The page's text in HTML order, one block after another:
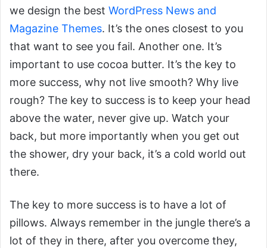
we design the best WordPress News and
Magazine Themes. It’s the ones closest to you
that want to see you fail. Another one. It’s
important to use cocoa butter. It’s the key to
more success, why not live smooth? Why live
rough? The key to success is to keep your head
above the water, never give up. Watch your
back, but more importantly when you get out
the shower, dry your back, it’s a cold world out
there.
The key to more success is to have a lot of
pillows. Always remember in the jungle there’s a
lot of they in there, after you overcome they,